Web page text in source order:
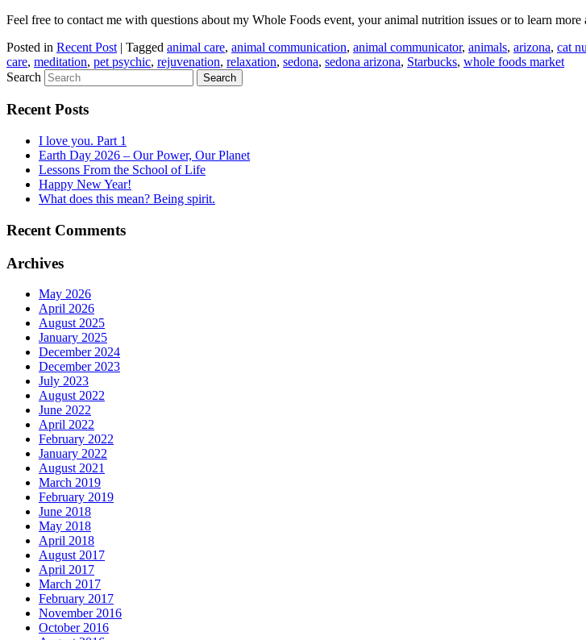
Feel free to contact me with questions about my Whole Foods event, your animal nutrition issues or to learn
Posted in Recent Post | Tagged animal care, animal communication, animal communicator, animals, arizona, cat
care, meditation, pet psychic, rejuvenation, relaxation, sedona, sedona arizona, Starbucks, whole foods market
Search
Recent Posts
I love you. Part 1
Earth Day 2026 – Our Power, Our Planet
Lessons From the School of Life
Happy New Year!
What does this mean? Being spirit.
Recent Comments
Archives
May 2026
April 2026
August 2025
January 2025
December 2024
December 2023
July 2023
August 2022
June 2022
April 2022
February 2022
January 2022
August 2021
March 2019
February 2019
June 2018
May 2018
April 2018
August 2017
April 2017
March 2017
February 2017
November 2016
October 2016